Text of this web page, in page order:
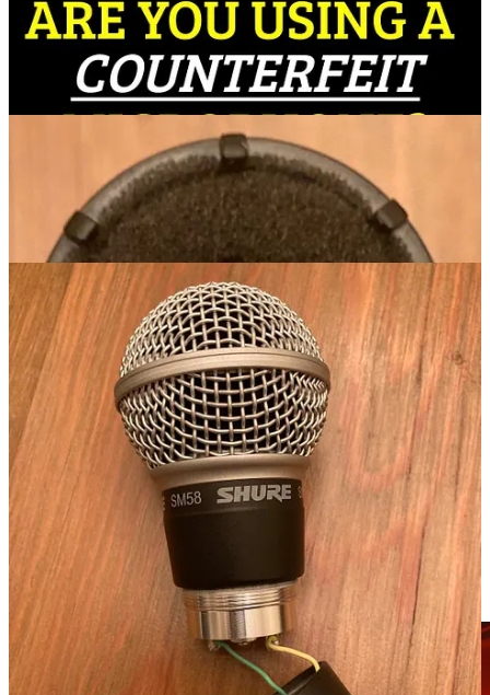
WHY IT MATTERS: I'm no Sunday School Teacher. When it comes
to knockoff goods, I don't worry too much about “the principle” or
what’s right and wrong. Still, when you're recording something
important, you want to make sure you have equipment that will get
the job done. It's one thing to get a cheap/fake mic for karaoke at
your local bar and another to use for an important podcast. To do
your podcast, pay the extra money for good equipment, order from
an authorized dealer, and get something that won’t fail when it
counts.